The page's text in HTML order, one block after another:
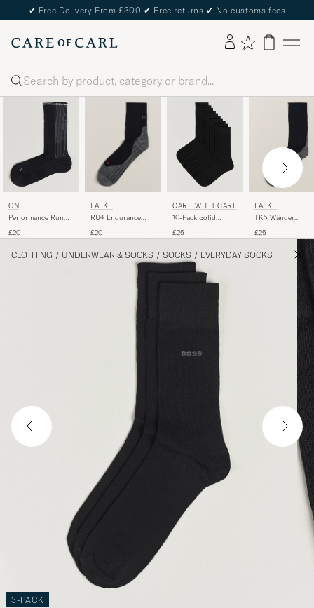
✔ Free Delivery From £300 ✔ Free returns ✔ No customs fees
Search
ON
Performance Run
£20
FALKE
RU4 Endurance
Black Mix
£20
CARE WITH CARL
10-Pack Solid
BLACK
£25
FALKE
TK5 Wander
Black Mix
£25
CLOTHING / UNDERWEAR & SOCKS / SOCKS / EVERYDAY SOCKS
3-PACK